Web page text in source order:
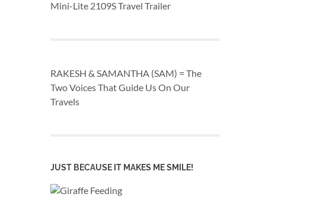
Mini-Lite 2109S Travel Trailer
RAKESH & SAMANTHA (SAM) = The
Two Voices That Guide Us On Our
Travels
JUST BECAUSE IT MAKES ME SMILE!